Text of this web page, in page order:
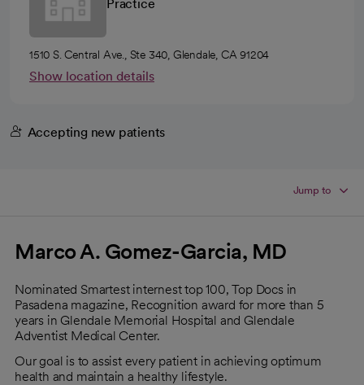
Practice
1510 S. Central Ave., Ste 340, Glendale, CA 91204
Show location details
Accepting new patients
Jump to
Marco A. Gomez-Garcia, MD
Nominated Smartest internest top 100, Top Docs in
Pasadena magazine, Recognition award for more than 5
years in Glendale Memorial Hospital and Glendale
Adventist Medical Center.
Our goal is to assist every patient in achieving optimum
health and maintain a healthy lifestyle.